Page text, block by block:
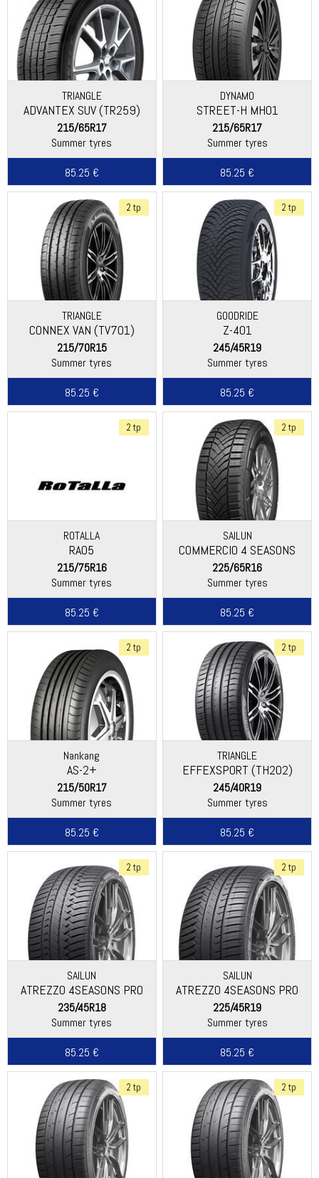
TRIANGLE
ADVANTEX SUV (TR259)
215/65R17
Summer tyres
85.25 €
DYNAMO
STREET-H MH01
215/65R17
Summer tyres
85.25 €
2 tp
TRIANGLE
CONNEX VAN (TV701)
215/70R15
Summer tyres
85.25 €
2 tp
GOODRIDE
Z-401
245/45R19
Summer tyres
85.25 €
2 tp
ROTALLA
RA05
215/75R16
Summer tyres
85.25 €
2 tp
SAILUN
COMMERCIO 4 SEASONS
225/65R16
Summer tyres
85.25 €
2 tp
Nankang
AS-2+
215/50R17
Summer tyres
85.25 €
2 tp
TRIANGLE
EFFEXSPORT (TH202)
245/40R19
Summer tyres
85.25 €
2 tp
SAILUN
ATREZZO 4SEASONS PRO
EV
235/45R18
Summer tyres
85.25 €
2 tp
SAILUN
ATREZZO 4SEASONS PRO
225/45R19
Summer tyres
85.25 €
2 tp 2 tp